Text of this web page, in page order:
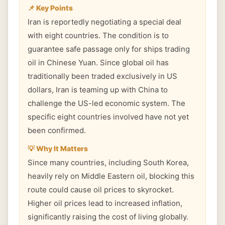
📌 Key Points
Iran is reportedly negotiating a special deal
with eight countries. The condition is to
guarantee safe passage only for ships trading
oil in Chinese Yuan. Since global oil has
traditionally been traded exclusively in US
dollars, Iran is teaming up with China to
challenge the US-led economic system. The
specific eight countries involved have not yet
been confirmed.
💡 Why It Matters
Since many countries, including South Korea,
heavily rely on Middle Eastern oil, blocking this
route could cause oil prices to skyrocket.
Higher oil prices lead to increased inflation,
significantly raising the cost of living globally.